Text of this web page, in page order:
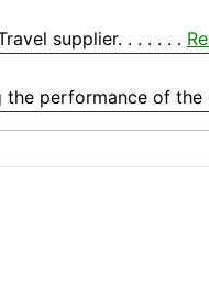
supplier. . . . . . .
performance of the